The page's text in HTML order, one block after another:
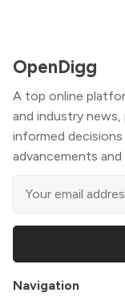
OpenDigg
A top online
and industry
informed
advancements
Navigation